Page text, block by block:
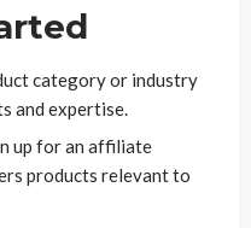
category or industry
and expertise.
up for an affiliate
products relevant to